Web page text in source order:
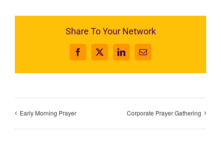
Share To Your Network
Facebook
X LinkedInEmail
Early Morning Prayer Corporate Prayer Gathering